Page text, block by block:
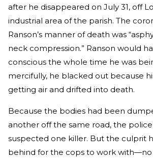
after he disappeared on July 31, off
industrial area of the parish. The
Ranson’s manner of death was
neck compression.” Ranson would
conscious the whole time he was
mercifully, he blacked out because
getting air and drifted into death.
Because the bodies had been
another off the same road, the police
suspected one killer. But the culprit
behind for the cops to work with—no